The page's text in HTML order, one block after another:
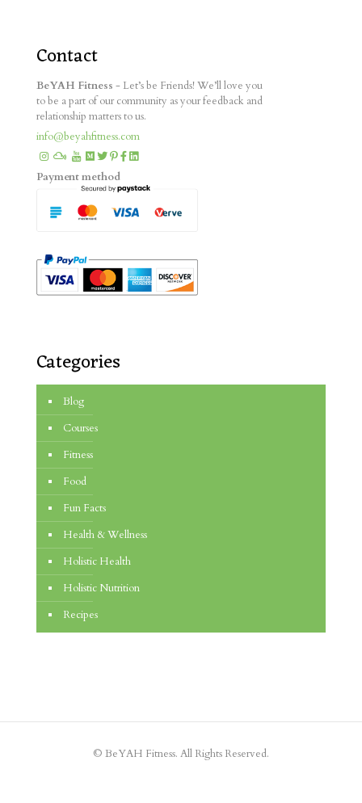
Contact
BeYAH Fitness - Let’s be Friends! We’ll love you
to be a part of our community as your feedback and
relationship matters to us.
info@beyahfitness.com
Payment method
Categories
Blog
Courses
Fitness
Food
Fun Facts
Health & Wellness
Holistic Health
Holistic Nutrition
Recipes
© BeYAH Fitness. All Rights Reserved.